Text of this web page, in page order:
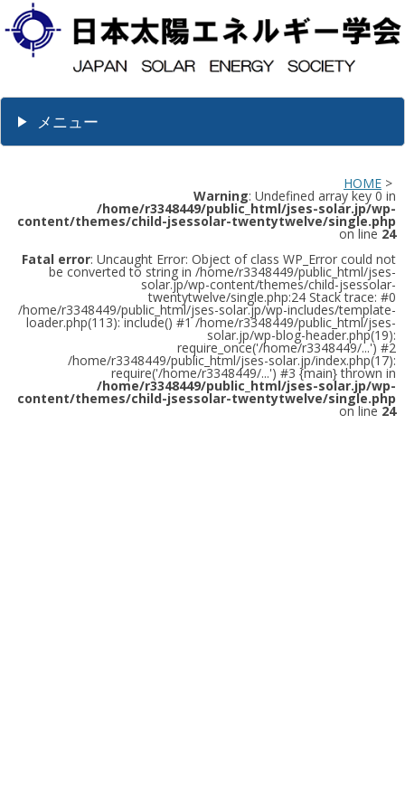
メニュー
HOME >
Warning: Undefined array key 0 in
/home/r3348449/public_html/jses-solar.jp/wp-
content/themes/child-jsessolar-twentytwelve/single.php
on line 24
Fatal error: Uncaught Error: Object of class WP_Error could not
be converted to string in /home/r3348449/public_html/jses-
solar.jp/wp-content/themes/child-jsessolar-
twentytwelve/single.php:24 Stack trace: #0
/home/r3348449/public_html/jses-solar.jp/wp-includes/template-
loader.php(113): include() #1 /home/r3348449/public_html/jses-
solar.jp/wp-blog-header.php(19):
require_once('/home/r3348449/...') #2
/home/r3348449/public_html/jses-solar.jp/index.php(17):
require('/home/r3348449/...') #3 {main} thrown in
/home/r3348449/public_html/jses-solar.jp/wp-
content/themes/child-jsessolar-twentytwelve/single.php
on line 24